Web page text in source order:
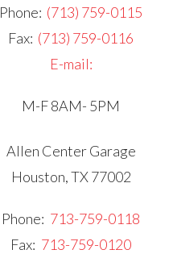
Phone: (713) 759-0115
Fax: (713) 759-0116
E-mail:
M-F 8AM- 5PM
Allen Center Garage
Houston, TX 77002
Phone: 713-759-0118
Fax: 713-759-0120